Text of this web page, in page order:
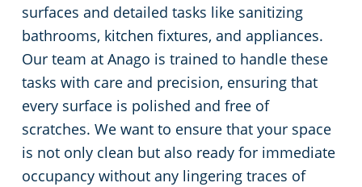
surfaces and detailed tasks like sanitizing
bathrooms, kitchen fixtures, and appliances.
Our team at Anago is trained to handle these
tasks with care and precision, ensuring that
every surface is polished and free of
scratches. We want to ensure that your space
is not only clean but also ready for immediate
occupancy without any lingering traces of
Commercial Cleaning & Janitorial Services Maple Heights, OH
Commercial Cleaning & Janitorial Services Massillon, OH
Commercial Cleaning & Janitorial Services Medina, OH
Commercial Cleaning & Janitorial Services Middleburg Heights, OH